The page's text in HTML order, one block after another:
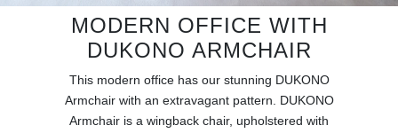
INSPIRATIONS
PRESS
MODERN OFFICE WITH
DUKONO ARMCHAIR
This modern office has our stunning DUKONO
Armchair with an extravagant pattern. DUKONO
Armchair is a wingback chair, upholstered with